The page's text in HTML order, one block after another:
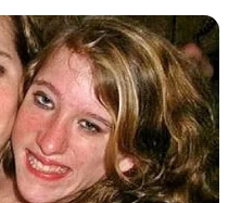
blue-eyed soul, pop